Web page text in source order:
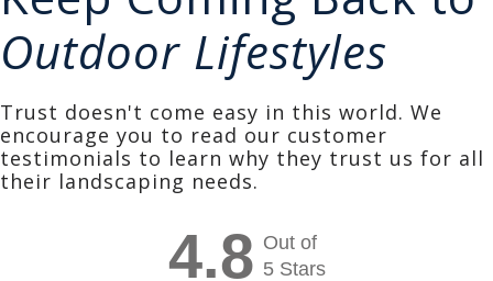
Outdoor Lifestyles
Trust doesn't come easy in this world. We
encourage you to read our customer
testimonials to learn why they trust us for all
their landscaping needs.
4.8 Out of
5 Stars